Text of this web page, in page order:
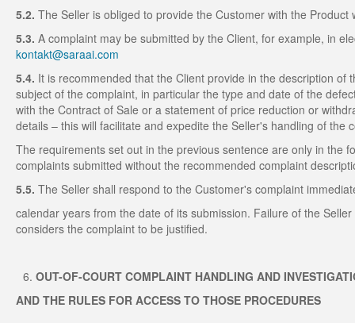
5.2. The Seller is obliged to provide the Customer with the Product
5.3. A complaint may be submitted by the Client, for example, in
kontakt@saraai.com
5.4. It is recommended that the Client provide in the description
subject of the complaint, in particular the type and date of the
with the Contract of Sale or a statement of price reduction or
details – this will facilitate and expedite the Seller's handling of the
The requirements set out in the previous sentence are only in the
complaints submitted without the recommended complaint
5.5. The Seller shall respond to the Customer's complaint
calendar years from the date of its submission. Failure of the
considers the complaint to be justified.
OUT-OF-COURT COMPLAINT HANDLING AND
AND THE RULES FOR ACCESS TO THOSE PROCEDURES